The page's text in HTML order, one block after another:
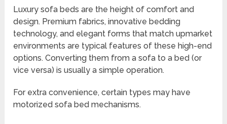
Luxury sofa beds are the height of comfort and
design. Premium fabrics, innovative bedding
technology, and elegant forms that match upmarket
environments are typical features of these high-end
options. Converting them from a sofa to a bed (or
vice versa) is usually a simple operation.
For extra convenience, certain types may have
motorized sofa bed mechanisms.